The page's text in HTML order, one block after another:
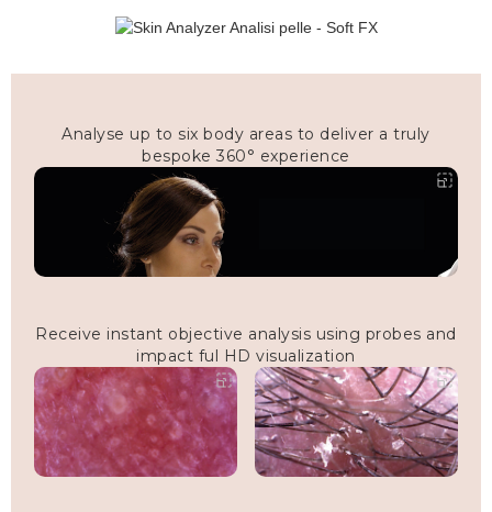
Analyse up to six body areas to deliver a truly
bespoke 360° experience
Receive instant objective analysis using probes and
impact ful HD visualization